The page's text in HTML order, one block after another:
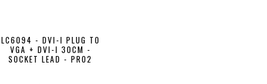
LC6094 - DVI-I PLUG TO
VGA + DVI-I 30CM -
SOCKET LEAD - PRO2